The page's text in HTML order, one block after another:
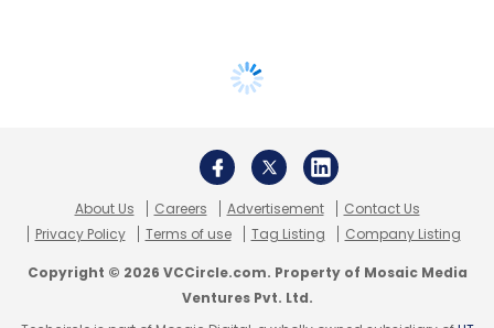
About Us Careers Advertisement
Contact Us
Privacy Policy
Terms of use Tag Listing Company Listing
Copyright © 2026 VCCircle.com. Property of Mosaic Media
Ventures Pvt. Ltd.